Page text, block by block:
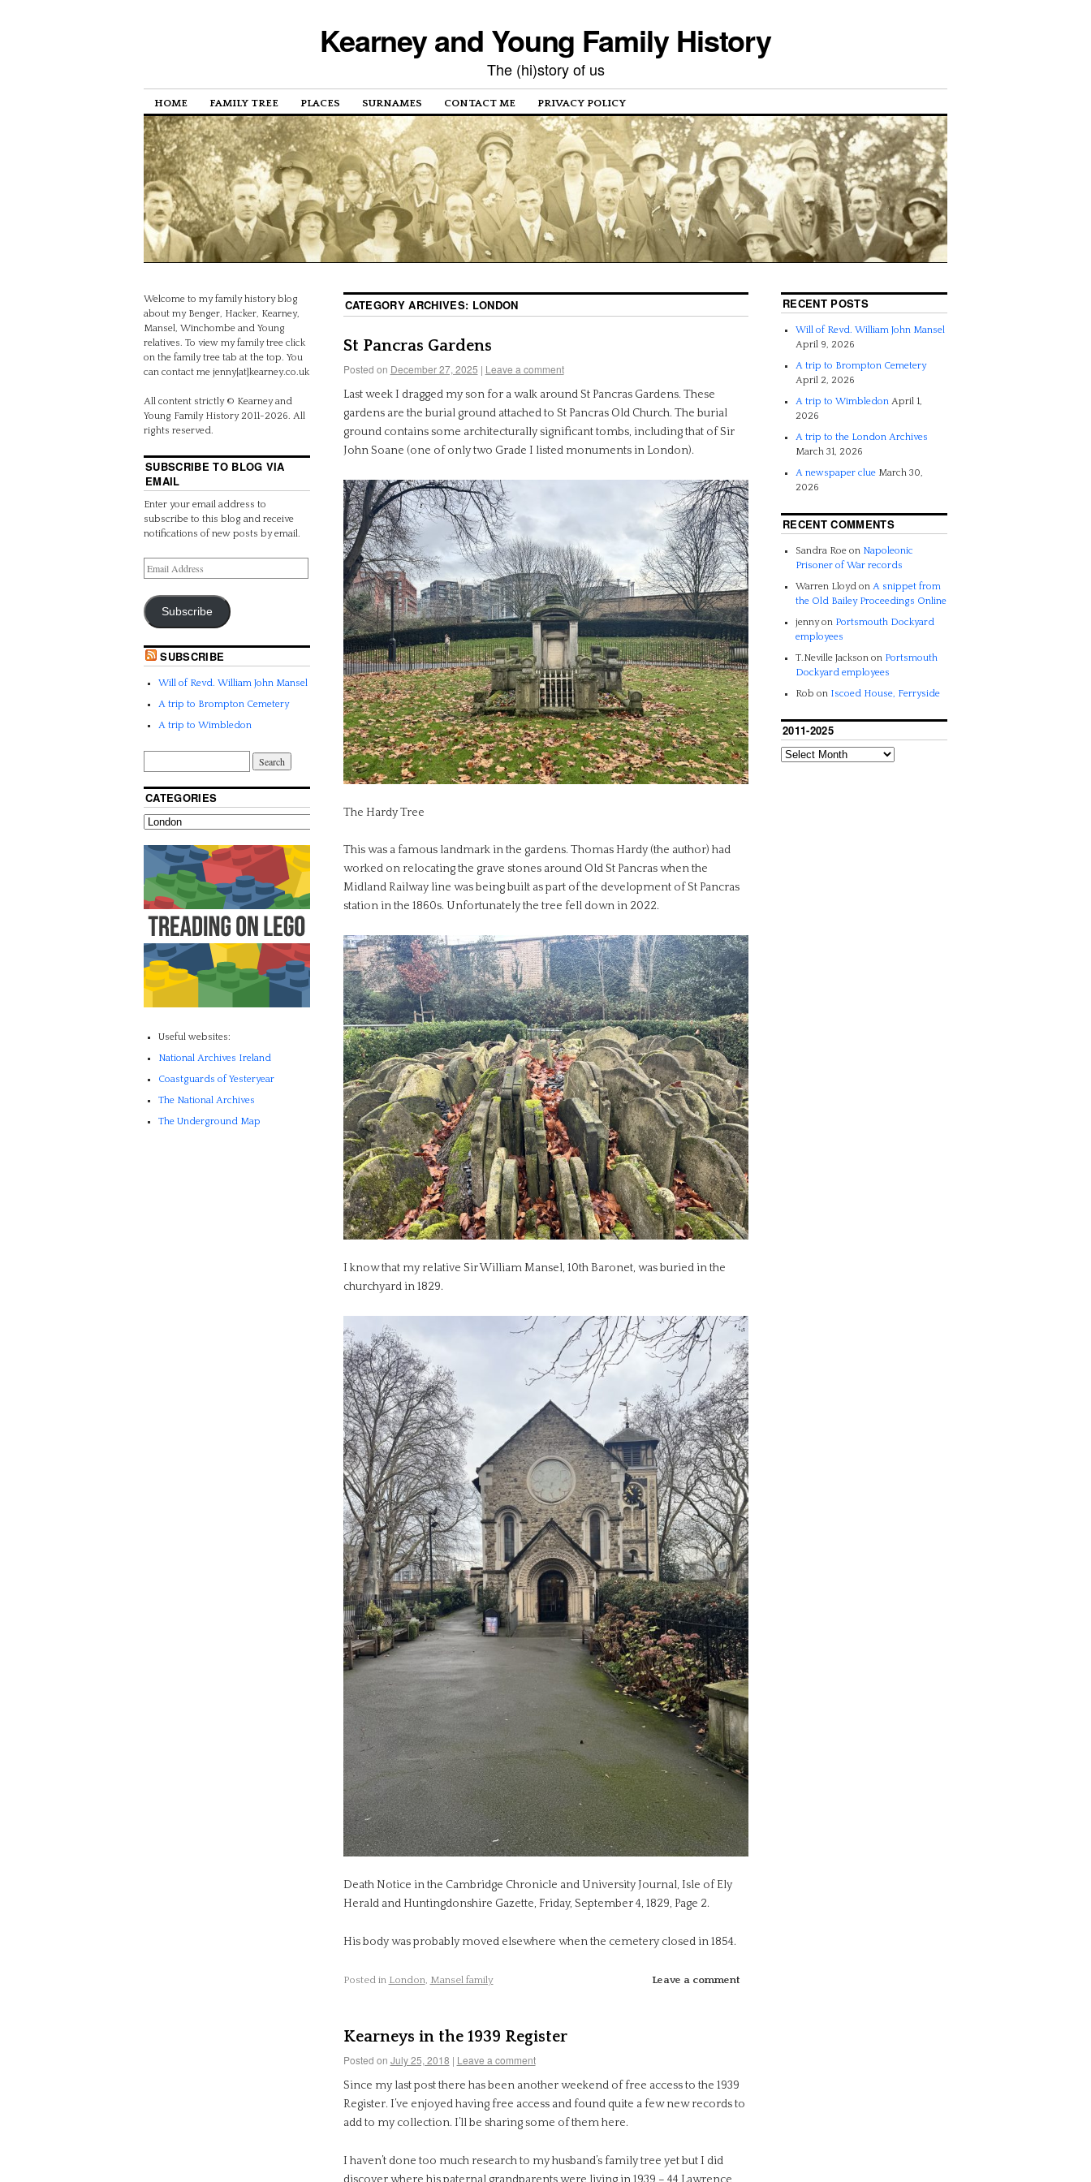
Kearney and Young Family History
The (hi)story of us
HOME FAMILY TREE PLACES SURNAMES CONTACT ME PRIVACY POLICY
CATEGORY ARCHIVES: LONDON
St Pancras Gardens
Posted on December 27, 2025 | Leave a comment
Last week I dragged my son for a walk around St Pancras Gardens. These
gardens are the burial ground attached to St Pancras Old Church. The burial
ground contains some architecturally significant tombs, including that of Sir
John Soane (one of only two Grade I listed monuments in London).
The Hardy Tree
This was a famous landmark in the gardens. Thomas Hardy (the author) had
worked on relocating the grave stones around Old St Pancras when the
Midland Railway line was being built as part of the development of St Pancras
station in the 1860s. Unfortunately the tree fell down in 2022.
I know that my relative Sir William Mansel, 10th Baronet, was buried in the
churchyard in 1829.
Death Notice in the Cambridge Chronicle and University Journal, Isle of Ely
Herald and Huntingdonshire Gazette, Friday, September 4, 1829, Page 2.
His body was probably moved elsewhere when the cemetery closed in 1854.
Leave a comment
Posted in London Mansel family
Kearneys in the 1939 Register
Posted on July 25, 2018 | Leave a comment
Since my last post there has been another weekend of free access to the 1939
Register. I’ve enjoyed having free access and found quite a few new records to
add to my collection. I’ll be sharing some of them here.
I haven’t done too much research to my husband’s family tree yet but I did
Welcome to my family history blog
about my Benger, Hacker, Kearney,
Mansel, Winchombe and Young
relatives. To view my family tree click
on the family tree tab at the top. You
can contact me jenny[at]kearney.co.uk
All content strictly © Kearney and
Young Family History 2011-2026. All
rights reserved.
SUBSCRIBE TO BLOG VIA
EMAIL
Enter your email address to
subscribe to this blog and receive
notifications of new posts by email.
Subscribe
SUBSCRIBE
Will of Revd. William John Mansel
A trip to Brompton Cemetery
A trip to Wimbledon
CATEGORIES
Useful websites:
National Archives Ireland
Coastguards of Yesteryear
The National Archives
The Underground Map
RECENT POSTS
Will of Revd. William John Mansel
April 9, 2026
A trip to Brompton Cemetery
April 2, 2026
A trip to Wimbledon April 1,
2026
A trip to the London Archives
March 31, 2026
A newspaper clue March 30,
2026
RECENT COMMENTS
Sandra Roe on Napoleonic
Prisoner of War records
Warren Lloyd onA snippet from
the Old Bailey Proceedings Online
jennyon Portsmouth Dockyard
employees
T.Neville Jackson on Portsmouth
Dockyard employees
Rob on Iscoed House, Ferryside
2011-2025